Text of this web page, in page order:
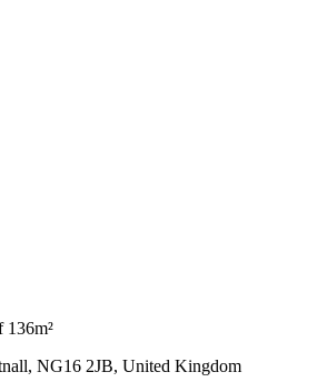
136m²
NG16 2JB, United Kingdom